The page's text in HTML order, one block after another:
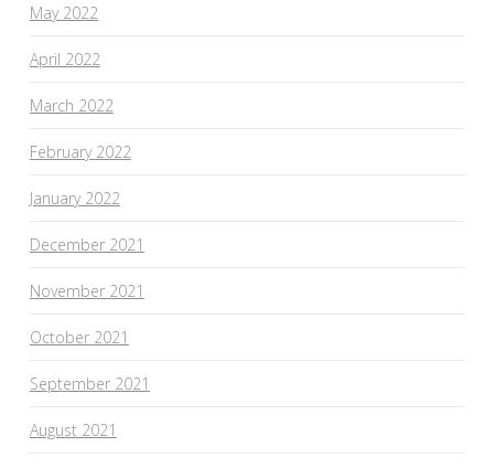
May 2022
April 2022
March 2022
February 2022
January 2022
December 2021
November 2021
October 2021
September 2021
August 2021